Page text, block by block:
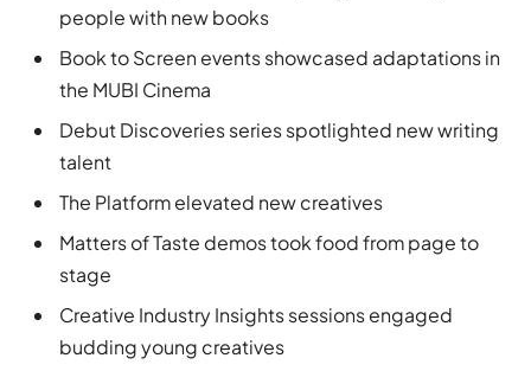
people with new books
Book to Screen events showcased adaptations in
the MUBI Cinema
Debut Discoveries series spotlighted new writing
talent
The Platform elevated new creatives
Matters of Taste demos took food from page to
stage
Creative Industry Insights sessions engaged
budding young creatives